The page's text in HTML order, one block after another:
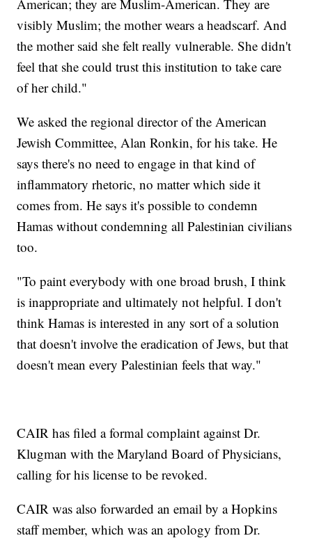
American; they are Muslim-American. They are
visibly Muslim; the mother wears a headscarf. And
the mother said she felt really vulnerable. She didn't
feel that she could trust this institution to take care
of her child."
We asked the regional director of the American
Jewish Committee, Alan Ronkin, for his take. He
says there's no need to engage in that kind of
inflammatory rhetoric, no matter which side it
comes from. He says it's possible to condemn
Hamas without condemning all Palestinian civilians
too.
"To paint everybody with one broad brush, I think
is inappropriate and ultimately not helpful. I don't
think Hamas is interested in any sort of a solution
that doesn't involve the eradication of Jews, but that
doesn't mean every Palestinian feels that way."
CAIR has filed a formal complaint against Dr.
Klugman with the Maryland Board of Physicians,
calling for his license to be revoked.
CAIR was also forwarded an email by a Hopkins
staff member, which was an apology from Dr.